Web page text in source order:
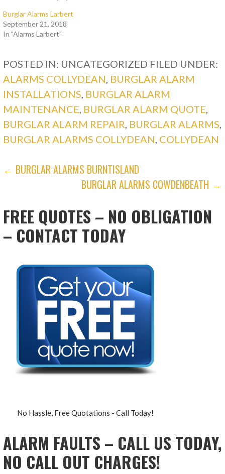
Burglar Alarms Larbert
September 21, 2018
In "Alarms Larbert"
POSTED IN: UNCATEGORIZED FILED UNDER:
ALARMS COLLYDEAN BURGLAR ALARM
INSTALLATIONS BURGLAR ALARM
MAINTENANCE BURGLAR ALARM QUOTE
BURGLAR ALARM REPAIR BURGLAR ALARMS
BURGLAR ALARMS COLLYDEAN COLLYDEAN
POST
NAVIGATION
← BURGLAR ALARMS BURNTISLAND
BURGLAR ALARMS COWDENBEATH →
FREE QUOTES – NO OBLIGATION
– CONTACT TODAY
No Hassle, Free Quotations - Call Today!
ALARM FAULTS – CALL US TODAY,
NO CALL OUT CHARGES!